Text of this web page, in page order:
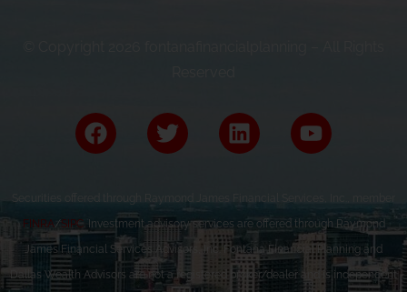
Securities offered through Raymond James Financial Services, Inc., member
FINRA/SIPC. Investment advisory services are offered through Raymond
James Financial Services Advisors, Inc. Fontana Financial Planning and
Dallas Wealth Advisors are not a registered broker/dealer and is independent